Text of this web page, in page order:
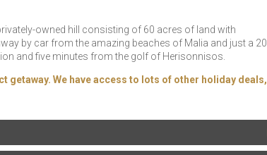
owned hill consisting of 60 acres of land with
by car from the amazing beaches of Malia and just a 20
and five minutes from the golf of Herisonnisos.
getaway. We have access to lots of other holiday deals,